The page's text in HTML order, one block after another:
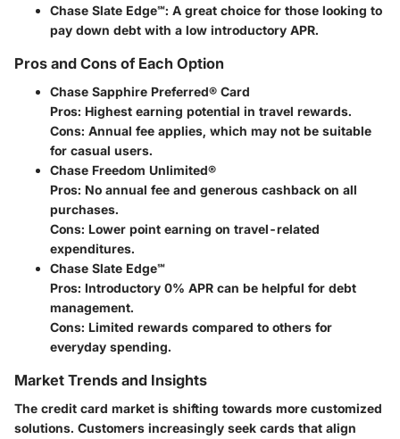
Chase Slate Edge℠: A great choice for those looking to
pay down debt with a low introductory APR.
Pros and Cons of Each Option
Chase Sapphire Preferred® Card
Pros: Highest earning potential in travel rewards.
Cons: Annual fee applies, which may not be suitable
for casual users.
Chase Freedom Unlimited®
Pros: No annual fee and generous cashback on all
purchases.
Cons: Lower point earning on travel-related
expenditures.
Chase Slate Edge℠
Pros: Introductory 0% APR can be helpful for debt
management.
Cons: Limited rewards compared to others for
everyday spending.
Market Trends and Insights
The credit card market is shifting towards more customized
solutions. Customers increasingly seek cards that align